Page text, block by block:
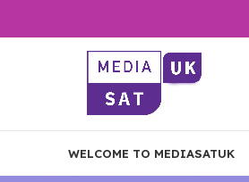
WELCOME TO MEDIASATUK